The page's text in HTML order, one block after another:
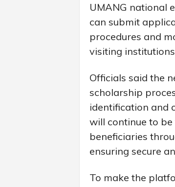
UMANG national
can submit
procedures and
visiting
Officials said the
scholarship
identification and
will continue to
beneficiaries
ensuring secure
To make the